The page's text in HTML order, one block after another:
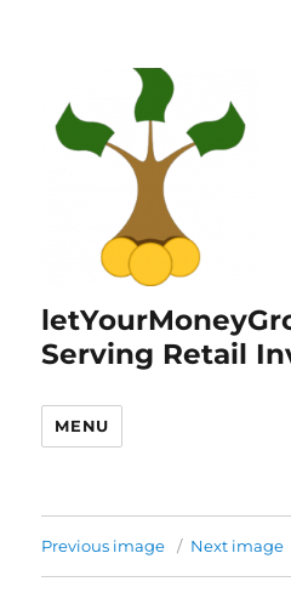
Serving Retail
MENU
Previous image Next image